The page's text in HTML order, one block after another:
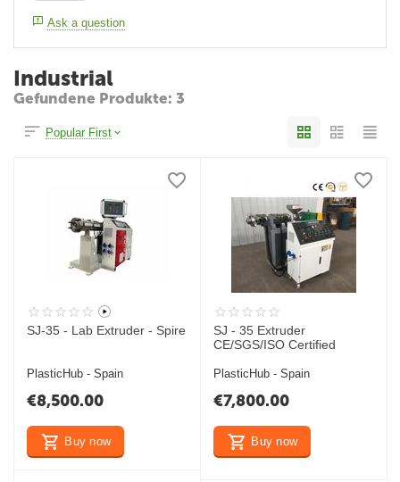
Industrial
Gefundene Produkte: 3
Popular First
SJ-35 - Lab Extruder - Spire
PlasticHub - Spain
€8,500.00
Buy now
SJ - 35 Extruder
CE/SGS/ISO Certified
PlasticHub - Spain
€7,800.00
Buy now
Ask a question